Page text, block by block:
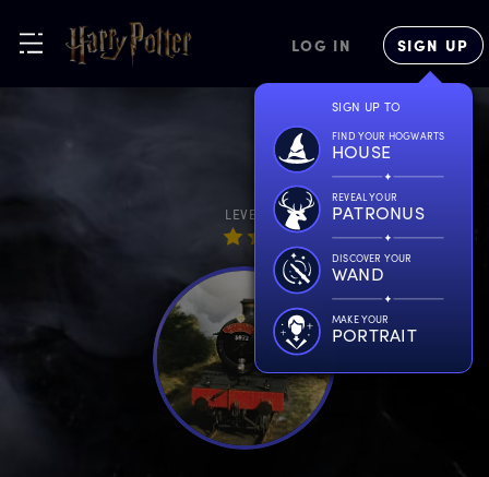
LOG IN SIGN UP
SIGN UP TO
FIND YOUR HOGWARTS
HOUSE
REVEAL YOUR
PATRONUS
DISCOVER YOUR
WAND
MAKE YOUR
PORTRAIT
LEVEL